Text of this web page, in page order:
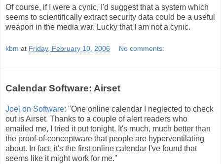
Of course, if I were a cynic, I'd suggest that a system which
seems to scientifically extract security data could be a useful
weapon in the media war. Lucky that I am not a cynic.
kbm at Friday, February 10, 2006 No comments:
Calendar Software: Airset
Joel on Software: "One online calendar I neglected to check
out is Airset. Thanks to a couple of alert readers who
emailed me, I tried it out tonight. It's much, much better than
the proof-of-conceptware that people are hyperventilating
about. In fact, it's the first online calendar I've found that
seems like it might work for me."